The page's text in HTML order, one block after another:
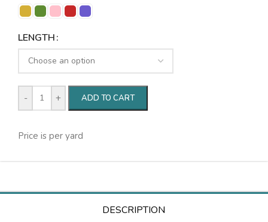
LENGTH
- + ADD TO CART
Price is per yard
DESCRIPTION